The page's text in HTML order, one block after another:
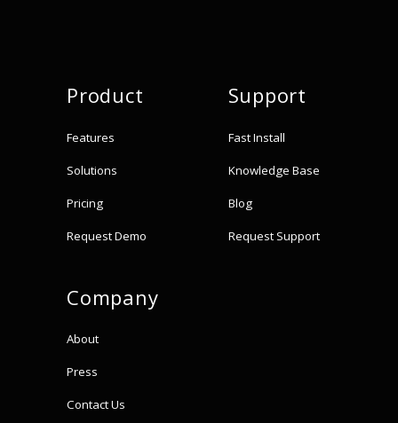
Product
Features
Solutions
Pricing
Request Demo
Support
Fast Install
Knowledge Base
Blog
Request Support
Company
About
Press
Contact Us